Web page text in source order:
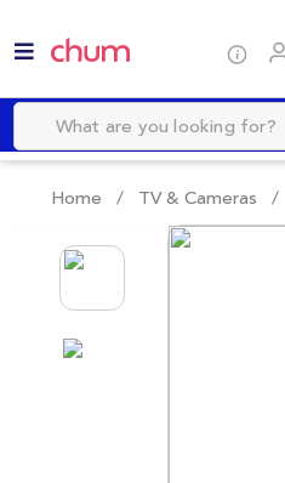
Home / TV & Cameras /